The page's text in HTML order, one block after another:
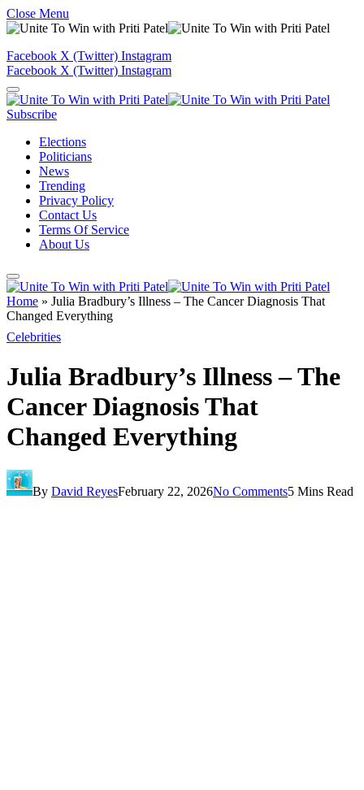
Close Menu
Facebook X (Twitter) Instagram
Facebook X (Twitter) Instagram
Subscribe
Elections
Politicians
News
Trending
Privacy Policy
Contact Us
Terms Of Service
About Us
Home » Julia Bradbury’s Illness – The Cancer Diagnosis That
Changed Everything
Celebrities
Julia Bradbury’s Illness – The
Cancer Diagnosis That
Changed Everything
By David ReyesFebruary 22, 2026No Comments5 Mins Read